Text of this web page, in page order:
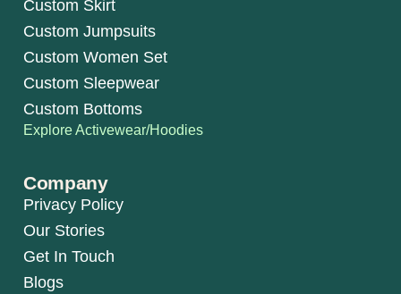
Custom Skirt
Custom Jumpsuits
Custom Women Set
Custom Sleepwear
Custom Bottoms
Explore Activewear/Hoodies
Company
Privacy Policy
Our Stories
Get In Touch
Blogs